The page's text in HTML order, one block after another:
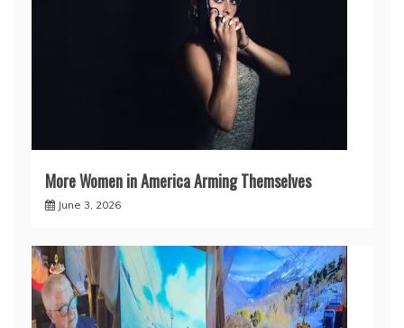
More Women in America Arming Themselves
June 3, 2026